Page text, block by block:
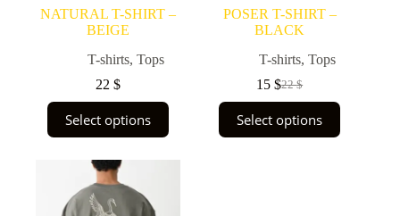
NATURAL T-SHIRT –
BEIGE
T-shirts,Tops
22$
Select options
product
has
multiple
variants.
The
options
POSER T-SHIRT –
BLACK
T-shirts,Tops
22$
Original
was:
22 $.
15$Current
is:
15 $.
Select options
product
has